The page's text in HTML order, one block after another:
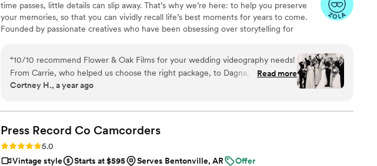
time passes, little details can slip away. That’s why we’re here: to help you preserve
your memories, so that you can vividly recall life’s best moments for years to come.
Founded by passionate creatives who have been obsessing over storytelling for
with personalized attention. From the first consultation to the final suite of content,
our purpose is to bring your vision to life while providing unmatched value at every
step.
“10/10 recommend Flower & Oak Films for your wedding videography needs!
From Carrie, who helped us choose the right package, to Dagna, who spent
the entire wedding day with us filming- the whole team is incredible! We
much longer film of the whole day. We love that we can relive the best day of
our lives whenever we want!
Read more
Cortney H., a year ago
Press Record Co Camcorders
Rating: 5.0 (52 reviews)
5.0
Vintage style
Starts at $595 Serves Bentonville, AR
Offer